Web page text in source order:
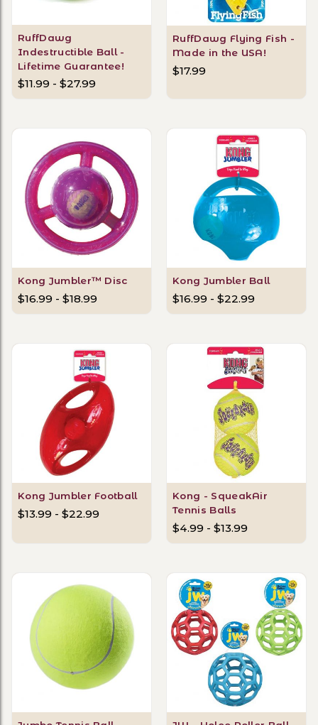
RuffDawg
Indestructible Ball -
Lifetime Guarantee!
$11.99 - $27.99
RuffDawg Flying Fish -
Made in the USA!
$17.99
Kong Jumbler™ Disc
$16.99 - $18.99
Kong Jumbler Ball
$16.99 - $22.99
Kong Jumbler Football
$13.99 - $22.99
Kong - SqueakAir
Tennis Balls
$4.99 - $13.99